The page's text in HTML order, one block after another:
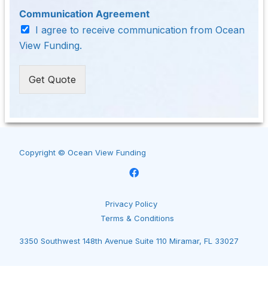
Communication Agreement
I agree to receive communication from Ocean
View Funding.
Get Quote
Copyright © Ocean View Funding
Privacy Policy
Terms & Conditions
3350 Southwest 148th Avenue Suite 110 Miramar, FL 33027